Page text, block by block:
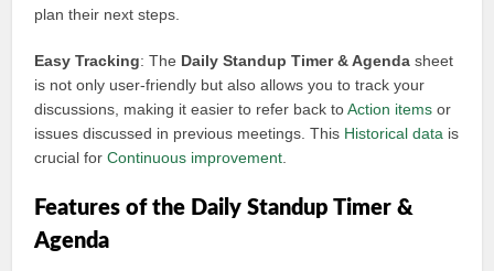
plan their next steps.
Easy Tracking: The Daily Standup Timer & Agenda sheet
is not only user-friendly but also allows you to track your
discussions, making it easier to refer back toAction items or
issues discussed in previous meetings. This Historical data is
crucial forContinuous improvement
Features of the Daily Standup Timer &
Agenda